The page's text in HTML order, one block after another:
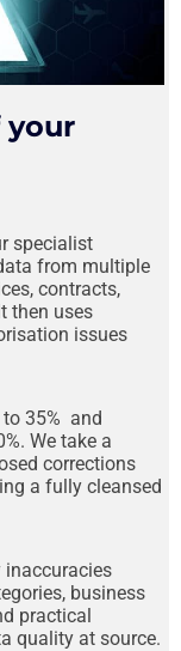
your
specialist
from multiple
contracts,
then uses
issues
35% and
We take a
corrections
a fully cleansed
inaccuracies
business
practical
quality at source.